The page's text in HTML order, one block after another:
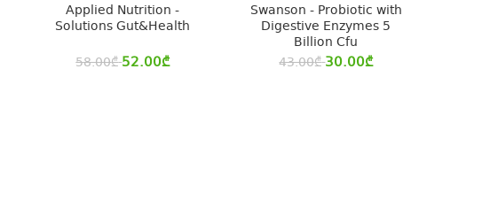
Applied Nutrition -
Solutions Gut&Health
58.00₾ 52.00₾
Swanson - Probiotic with
Digestive Enzymes 5
Billion Cfu
43.00₾30.00₾